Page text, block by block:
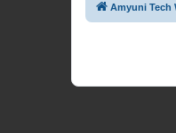
Amyuni Tech